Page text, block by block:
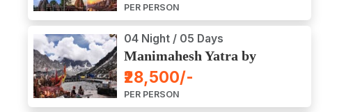
PER PERSON
04 Night / 05 Days
Manimahesh Yatra by
Helicopter
₹28,500/-
PER PERSON